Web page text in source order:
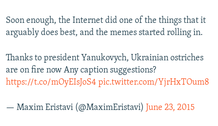
Soon enough, the Internet did one of the things that it
arguably does best, and the memes started rolling in.
Thanks to president Yanukovych, Ukrainian ostriches
are on fire now Any caption suggestions?
https://t.co/mOyEIsJoS4 pic.twitter.com/YjrHxTOum8
— Maxim Eristavi (@MaximEristavi) June 23, 2015